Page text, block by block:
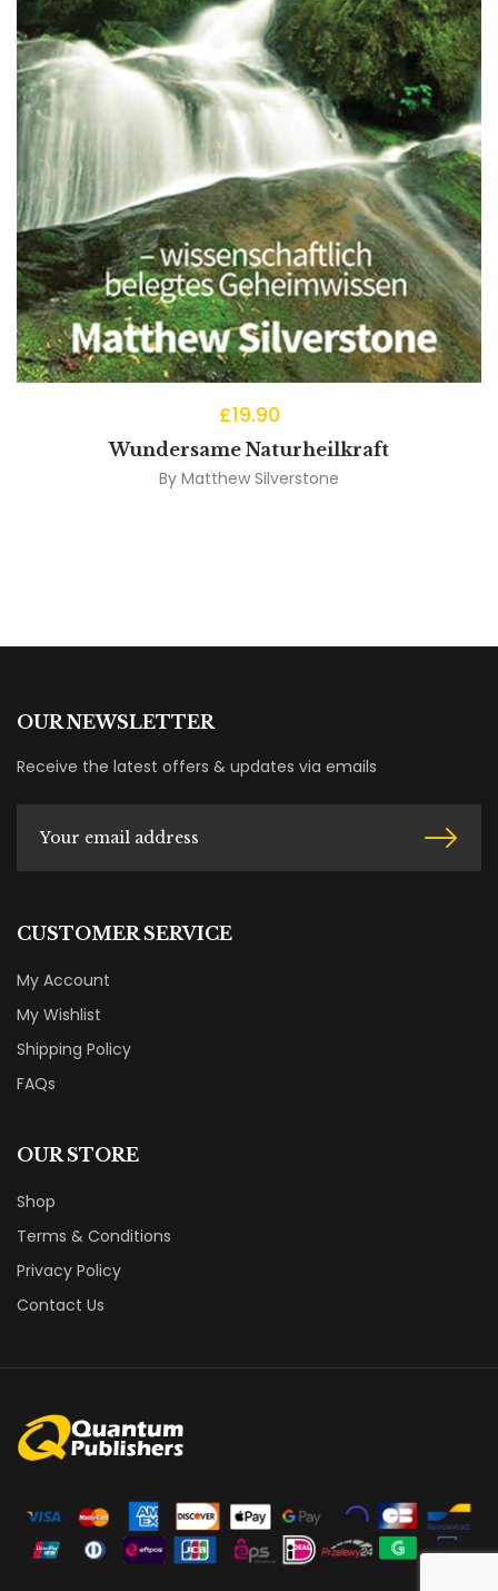
£19.90
Wundersame Naturheilkraft
By Matthew Silverstone
OUR NEWSLETTER
Receive the latest offers & updates via emails
CUSTOMER SERVICE
My Account
My Wishlist
Shipping Policy
FAQs
OUR STORE
Shop
Terms & Conditions
Privacy Policy
Contact Us